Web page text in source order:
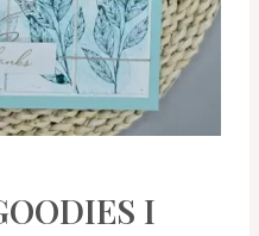
I